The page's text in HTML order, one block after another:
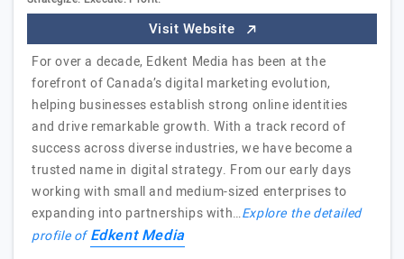
Visit Website
For over a decade, Edkent Media has been at the
forefront of Canada’s digital marketing evolution,
helping businesses establish strong online identities
and drive remarkable growth. With a track record of
success across diverse industries, we have become a
trusted name in digital strategy. From our early days
working with small and medium-sized enterprises to
expanding into partnerships with…Explore the detailed
profile ofEdkent Media